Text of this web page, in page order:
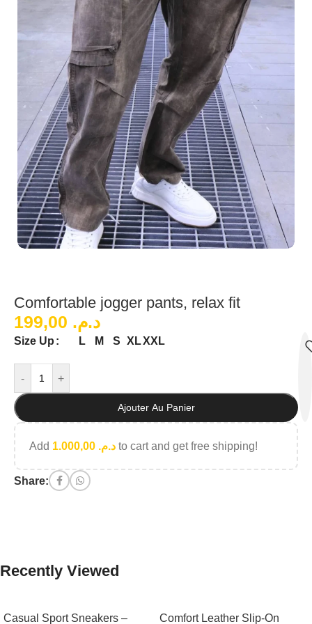
Comfortable jogger pants, relax fit
د.م.
Size Up L M S XLXXL
- +
Ajouter Au Panier
Add د.م. to cart and get free shipping!
Share:
Recently Viewed
Casual Sport Sneakers –
Comfort Leather Slip-On